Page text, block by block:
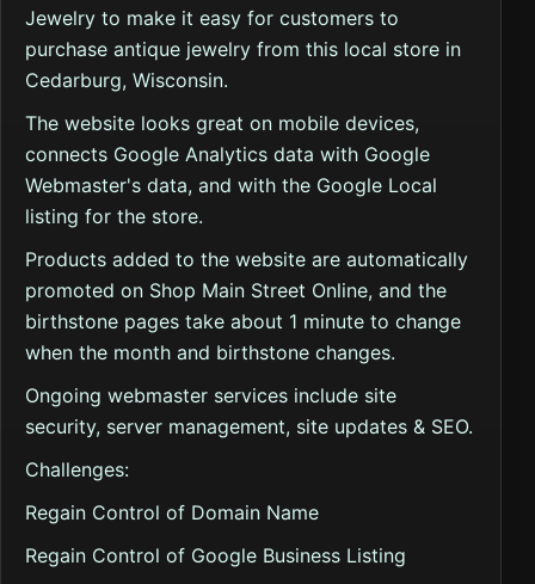
Jewelry to make it easy for customers to
purchase antique jewelry from this local store in
Cedarburg, Wisconsin.
The website looks great on mobile devices,
connects Google Analytics data with Google
Webmaster's data, and with the Google Local
listing for the store.
Products added to the website are automatically
promoted on Shop Main Street Online, and the
birthstone pages take about 1 minute to change
when the month and birthstone changes.
Ongoing webmaster services include site
security, server management, site updates & SEO.
Challenges:
Regain Control of Domain Name
Regain Control of Google Business Listing